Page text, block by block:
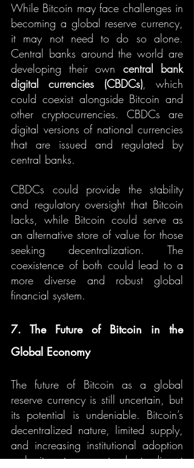
While Bitcoin may face challenges in
becoming a global reserve currency,
it may not need to do so alone.
Central banks around the world are
developing their own central bank
digital currencies (CBDCs), which
could coexist alongside Bitcoin and
other cryptocurrencies. CBDCs are
digital versions of national currencies
that are issued and regulated by
central banks.
CBDCs could provide the stability
and regulatory oversight that Bitcoin
lacks, while Bitcoin could serve as
an alternative store of value for those
seeking decentralization. The
coexistence of both could lead to a
more diverse and robust global
financial system.
7. The Future of Bitcoin in the
Global Economy
The future of Bitcoin as a global
reserve currency is still uncertain, but
its potential is undeniable. Bitcoin’s
decentralized nature, limited supply,
and increasing institutional adoption
make it a strong contender to disrupt